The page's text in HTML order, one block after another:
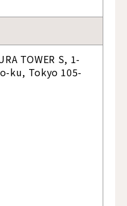
TOWER S, 1-
ku, Tokyo 105-